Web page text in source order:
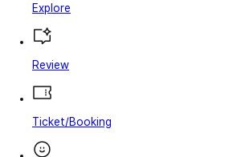
Explore
Review
Ticket/Booking